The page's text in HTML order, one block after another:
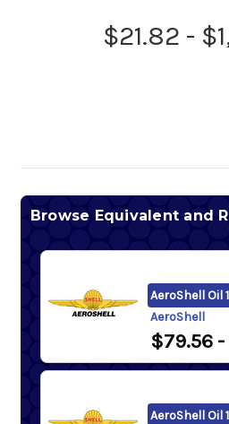
$21.82 -
Browse Equivalent and
AeroShell Oil
AeroShell
$79.56 -
AeroShell Oil